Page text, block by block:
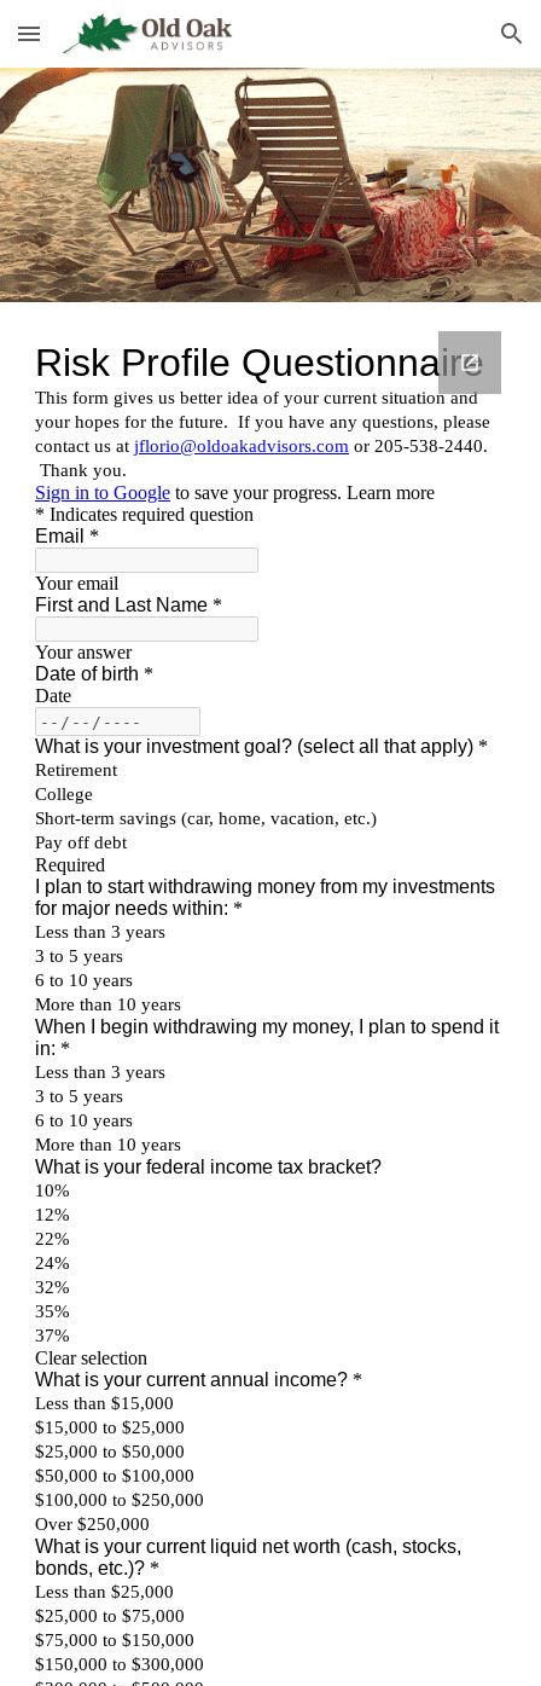
Skip to main content Skip to navigation